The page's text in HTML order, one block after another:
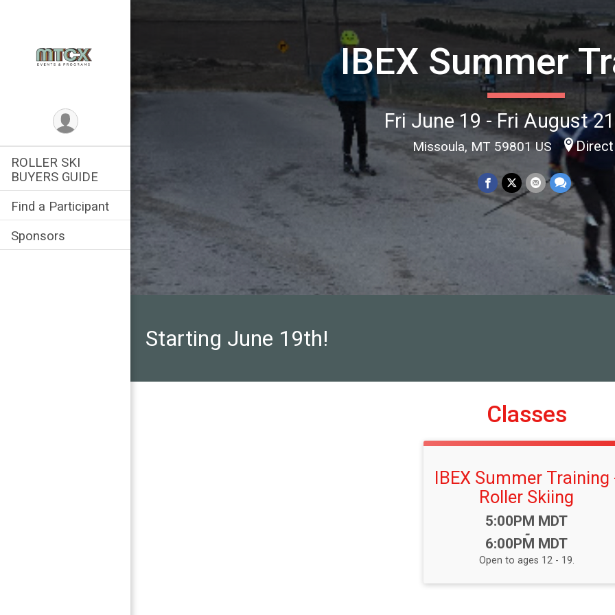
ROLLER SKI
BUYERS GUIDE
Find a Participant
Sponsors
IBEX Summer
Fri June 19 - Fri August
Missoula, MT 59801 US
Starting June 19th!
Classes
IBEX Summer Training
Roller Skiing
Time:
5:00PM MDT
-
6:00PM MDT
Open to ages 12 - 19.